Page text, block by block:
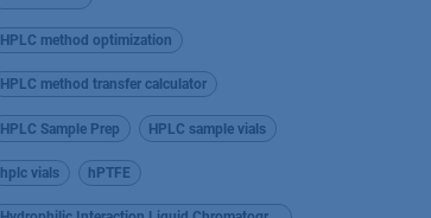
HPLC method optimization
HPLC method transfer calculator
HPLC Sample Prep HPLC sample vials
hplc vials hPTFE